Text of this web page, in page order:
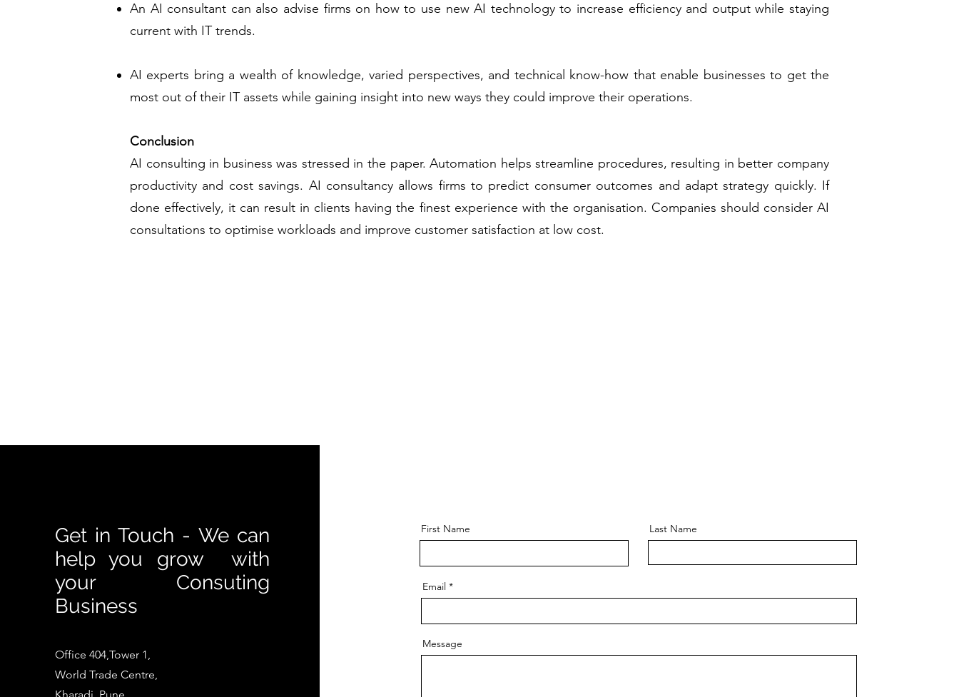
An AI consultant can also advise firms on how to use new AI technology to increase efficiency and output while staying
current with IT trends.
AI experts bring a wealth of knowledge, varied perspectives, and technical know-how that enable businesses to get the
most out of their IT assets while gaining insight into new ways they could improve their operations.
Conclusion
AI consulting in business was stressed in the paper. Automation helps streamline procedures, resulting in better company
productivity and cost savings. AI consultancy allows firms to predict consumer outcomes and adapt strategy quickly. If
done effectively, it can result in clients having the finest experience with the organisation. Companies should consider AI
consultations to optimise workloads and improve customer satisfaction at low cost.
Get in Touch - We can
help you grow with
your Consuting
Business
Office 404,Tower 1,
World Trade Centre,
First Name Last Name
Email
Message